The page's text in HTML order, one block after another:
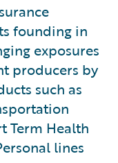
founding in
exposures
producers by
such as
Term Health
lines